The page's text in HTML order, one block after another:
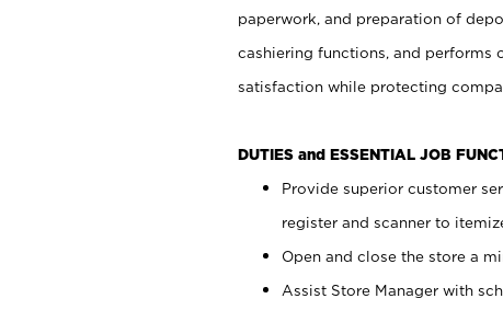
paperwork, and preparation of
cashiering functions, and performs
satisfaction while protecting
DUTIES and ESSENTIAL JOB
Provide superior customer
register and scanner to
Open and close the store a
Assist Store Manager with